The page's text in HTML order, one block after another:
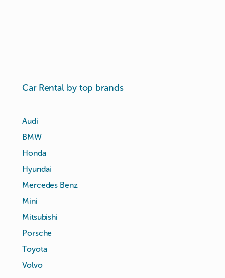
Car Rental by top brands
Audi
BMW
Honda
Hyundai
Mercedes Benz
Mini
Mitsubishi
Porsche
Toyota
Volvo